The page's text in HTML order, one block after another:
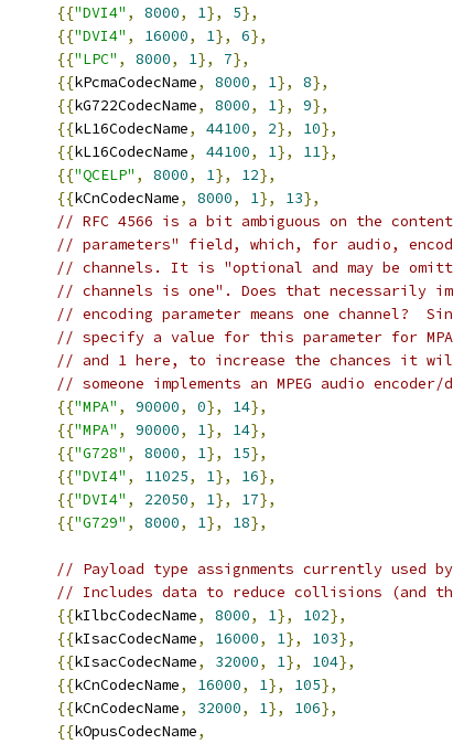
{{"DVI4" , 8000, 1}, 5},
{{"DVI4" , 16000, 1}, 6},
{{"LPC" , 8000, 1}, 7},
{{kPcmaCodecName, 8000, 1}, 8},
{{kG722CodecName, 8000, 1}, 9},
{{kL16CodecName, 44100, 2}, 10},
{{kL16CodecName, 44100, 1}, 11},
{{"QCELP" , 8000, 1}, 12},
{{kCnCodecName, 8000, 1}, 13},
// RFC 4566 is a bit ambiguous on the
// parameters" field, which, for audio,
// channels. It is "optional and may be
// channels is one". Does that necessarily
// encoding parameter means one channel?
// specify a value for this parameter for
// and 1 here, to increase the chances it
// someone implements an MPEG audio encoder/
{{"MPA" , 90000, 0}, 14},
{{"MPA" , 90000, 1}, 14},
{{"G728" , 8000, 1}, 15},
{{"DVI4" , 11025, 1}, 16},
{{"DVI4" , 22050, 1}, 17},
{{"G729" , 8000, 1}, 18},
// Payload type assignments currently used by
// Includes data to reduce collisions (and
{{kIlbcCodecName, 8000, 1}, 102},
{{kIsacCodecName, 16000, 1}, 103},
{{kIsacCodecName, 32000, 1}, 104},
{{kCnCodecName, 16000, 1}, 105},
{{kCnCodecName, 32000, 1}, 106},
{{kOpusCodecName,